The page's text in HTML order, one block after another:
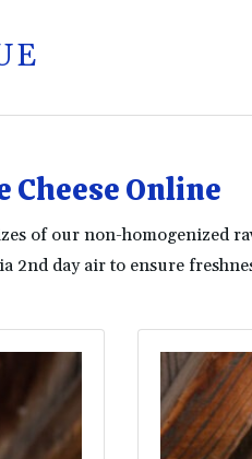
Cheese Online
of our non-homogenized
2nd day air to ensure